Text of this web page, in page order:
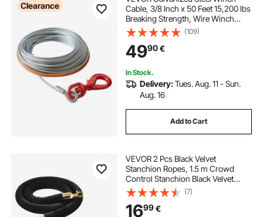
Clearance
Cable, 3/8 Inch x 50 Feet 15,200 lbs
Breaking Strength, Wire Winch
Rope with Swivel Hook, Towing
Cable Heavy Duty, Universal Fit for
SUV, Large Off-Road Vehicle, Truck
(109)
4990€
In Stock.
Delivery:Tues. Aug. 11 - Sun.
Aug. 16
Add to Cart
VEVOR 2 Pcs Black Velvet
Stanchion Ropes, 1.5 m Crowd
Control Stanchion Black Velvet
Ropes with Gold Hooks, Post
Queue Barrier Carpet Rope for
Carpet Events Movie Theaters
(7)
1699€